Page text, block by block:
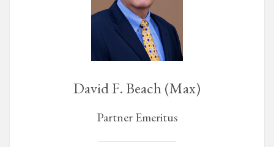
David F. Beach (Max)
Partner Emeritus